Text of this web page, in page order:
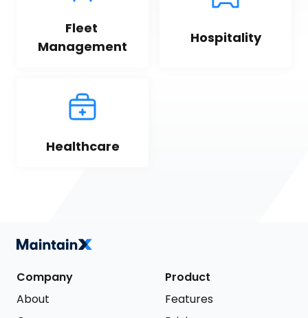
Fleet
Management
Hospitality
Healthcare
Company
About
Product
Features